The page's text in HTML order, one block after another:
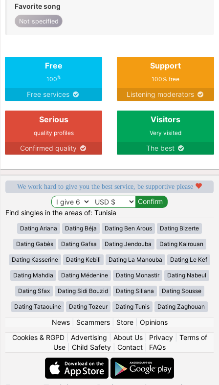
Favorite song
Not specified
Free
100%
Free services
Support
100% free
Listening moderators
Serious
quality profiles
Confirmed quality
Visitors
Very visited
The best
We work hard to give you the best service, be supportive please
Find singles in the areas of: Tunisia
Dating Ariana Dating Béja Dating Ben Arous Dating Bizerte
Dating Gabès Dating Gafsa Dating Jendouba Dating Kairouan
Dating Kasserine Dating Kebili Dating La Manouba Dating Le Kef
Dating Mahdia Dating Médenine Dating Monastir Dating Nabeul
Dating Sfax Dating Sidi Bouzid Dating Siliana Dating Sousse
Dating Tataouine Dating Tozeur Dating Tunis Dating Zaghouan
News| Scammers| Store| Opinions
Cookies & RGPD| Advertising About Us| Privacy| Terms of
Use
Child Safety Contact FAQs